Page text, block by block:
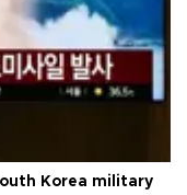
Korea military